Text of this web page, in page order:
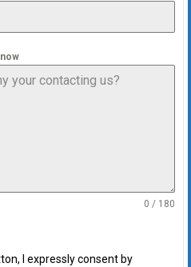
0 / 180
I expressly consent by